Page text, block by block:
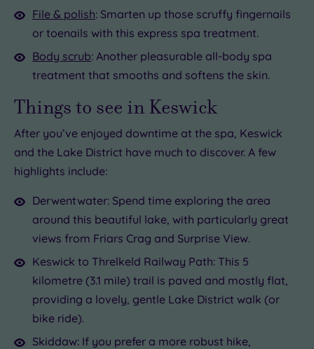
File & polish: Smarten up those scruffy fingernails
or toenails with this express spa treatment.
Body scrub: Another pleasurable all-body spa
treatment that smooths and softens the skin.
Things to see in Keswick
After you’ve enjoyed downtime at the spa, Keswick
and the Lake District have much to discover. A few
highlights include:
Derwentwater: Spend time exploring the area
around this beautiful lake, with particularly great
views from Friars Crag and Surprise View.
Keswick to Threlkeld Railway Path: This 5
kilometre (3.1 mile) trail is paved and mostly flat,
providing a lovely, gentle Lake District walk (or
bike ride).
Skiddaw: If you prefer a more robust hike,